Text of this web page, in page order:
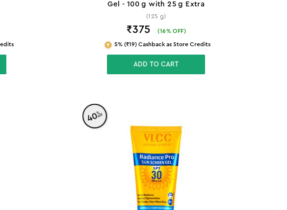
Gel - 100 g with 25 g Extra
(125 g)
₹375 (16% OFF)
5% (₹19) Cashback as Store Credits
ADD TO CART
40%
off